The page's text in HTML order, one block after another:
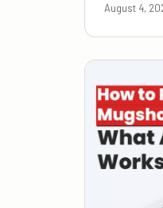
August 4,